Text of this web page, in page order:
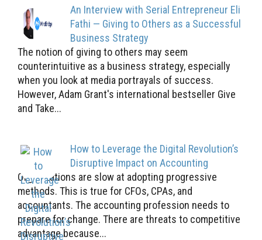
An Interview with Serial Entrepreneur Eli
Fathi — Giving to Others as a Successful
Business Strategy
The notion of giving to others may seem
counterintuitive as a business strategy, especially
when you look at media portrayals of success.
However, Adam Grant's international bestseller Give
and Take...
How to Leverage the Digital Revolution’s
Disruptive Impact on Accounting
Organizations are slow at adopting progressive
methods. This is true for CFOs, CPAs, and
accountants. The accounting profession needs to
prepare for change. There are threats to competitive
advantage because...